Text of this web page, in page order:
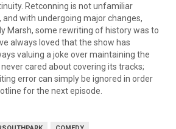
Retconning is not unfamiliar
with undergoing major changes,
Marsh, some rewriting of history was to
always loved that the show has
valuing a joke over maintaining the
cared about covering its tracks;
error can simply be ignored in order
for the next episode.